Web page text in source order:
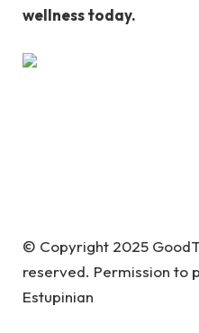
wellness today.
© Copyright 2025
reserved. Permission to publish granted by Ginny
Estupinian